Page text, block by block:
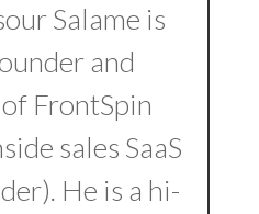
Salame is
and
FrontSpin
sales SaaS
He is a hi-